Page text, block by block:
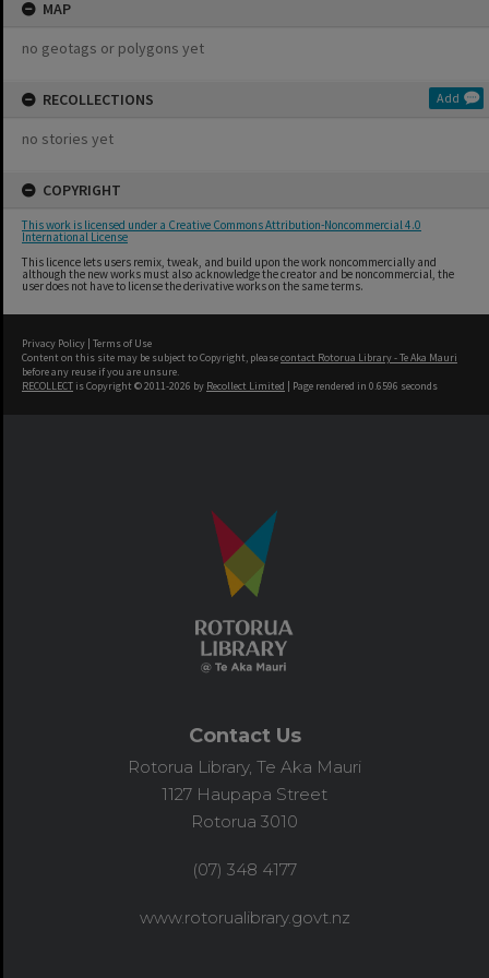
MAP
no geotags or polygons yet
RECOLLECTIONS Add
no stories yet
COPYRIGHT
This work is licensed under a Creative Commons Attribution-Noncommercial 4.0
International License
This licence lets users remix, tweak, and build upon the work noncommercially and
although the new works must also acknowledge the creator and be noncommercial, the
user does not have to license the derivative works on the same terms.
Privacy Policy | Terms of Use
Content on this site may be subject to Copyright, pleasecontact Rotorua Library - Te Aka Mauri
before any reuse if you are unsure.
RECOLLECT is Copyright © 2011-2026 by Recollect Limited | Page rendered in 0.6596 seconds
Contact Us
Rotorua Library, Te Aka Mauri
1127 Haupapa Street
Rotorua 3010
(07) 348 4177
www.rotorualibrary.govt.nz